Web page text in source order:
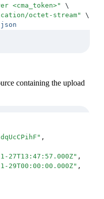
<cma_token>"
\
octet-stream"
\
containing the upload
" ,
27T13:47:57.000Z" ,
29T00:00:00.000Z" ,